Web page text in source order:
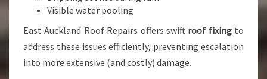
Visible water pooling
East Auckland Roof Repairs offers swift roof fixingto
address these issues efficiently, preventing escalation
into more extensive (and costly) damage.